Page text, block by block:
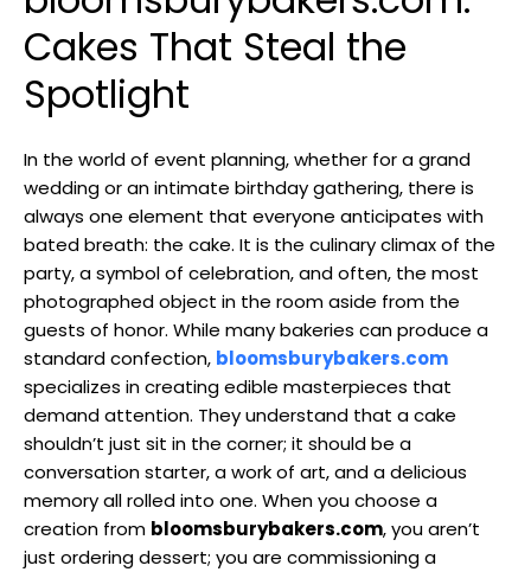
Cakes That Steal the
Spotlight
In the world of event planning, whether for a grand
wedding or an intimate birthday gathering, there is
always one element that everyone anticipates with
bated breath: the cake. It is the culinary climax of the
party, a symbol of celebration, and often, the most
photographed object in the room aside from the
guests of honor. While many bakeries can produce a
standard confection, bloomsburybakers.com
specializes in creating edible masterpieces that
demand attention. They understand that a cake
shouldn’t just sit in the corner; it should be a
conversation starter, a work of art, and a delicious
memory all rolled into one. When you choose a
creation from bloomsburybakers.com, you aren’t
just ordering dessert; you are commissioning a